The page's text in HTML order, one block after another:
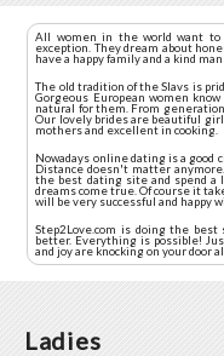
All women in the world want to
exception. They dream about
have a happy family and a kind
The old tradition of the Slavs is
Gorgeous European women
natural for them. From
Our lovely brides are beautiful
mothers and excellent in cooking.
Nowadays online dating is a good
Distance doesn't matter
the best dating site and spend
dreams come true. Of course it
will be very successful and happy
Step2Love.com is doing the
better. Everything is possible!
and joy are knocking on your door
Ladies